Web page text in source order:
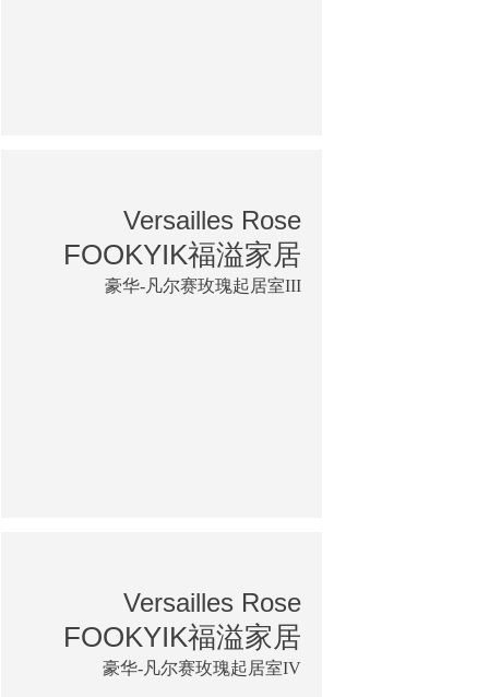
Versailles Rose
FOOKYIK福溢家居
豪华-凡尔赛玫瑰起居室III
Versailles Rose
FOOKYIK福溢家居
豪华-凡尔赛玫瑰起居室IV